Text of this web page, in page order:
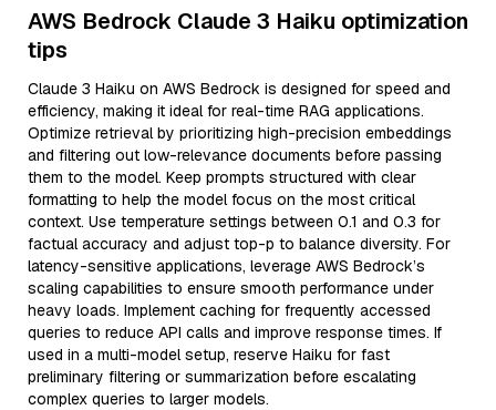
AWS Bedrock Claude 3 Haiku optimization
tips
Claude 3 Haiku on AWS Bedrock is designed for speed and
efficiency, making it ideal for real-time RAG applications.
Optimize retrieval by prioritizing high-precision embeddings
and filtering out low-relevance documents before passing
them to the model. Keep prompts structured with clear
formatting to help the model focus on the most critical
context. Use temperature settings between 0.1 and 0.3 for
factual accuracy and adjust top-p to balance diversity. For
latency-sensitive applications, leverage AWS Bedrock’s
scaling capabilities to ensure smooth performance under
heavy loads. Implement caching for frequently accessed
queries to reduce API calls and improve response times. If
used in a multi-model setup, reserve Haiku for fast
preliminary filtering or summarization before escalating
complex queries to larger models.